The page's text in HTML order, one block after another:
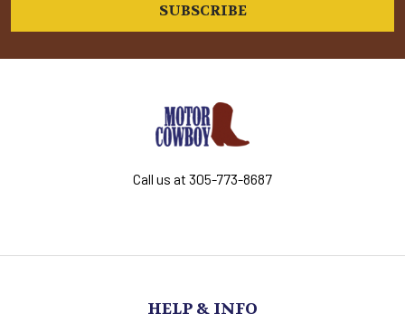
Call us at 305-773-8687
HELP & INFO